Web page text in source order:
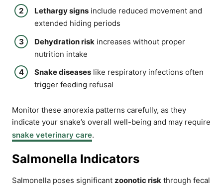
Lethargy signs include reduced movement and
extended hiding periods
Dehydration risk increases without proper
nutrition intake
Snake diseases like respiratory infections often
trigger feeding refusal
Monitor these anorexia patterns carefully, as they
indicate your snake’s overall well-being and may require
snake veterinary care.
Salmonella Indicators
Salmonella poses significant zoonotic risk through fecal